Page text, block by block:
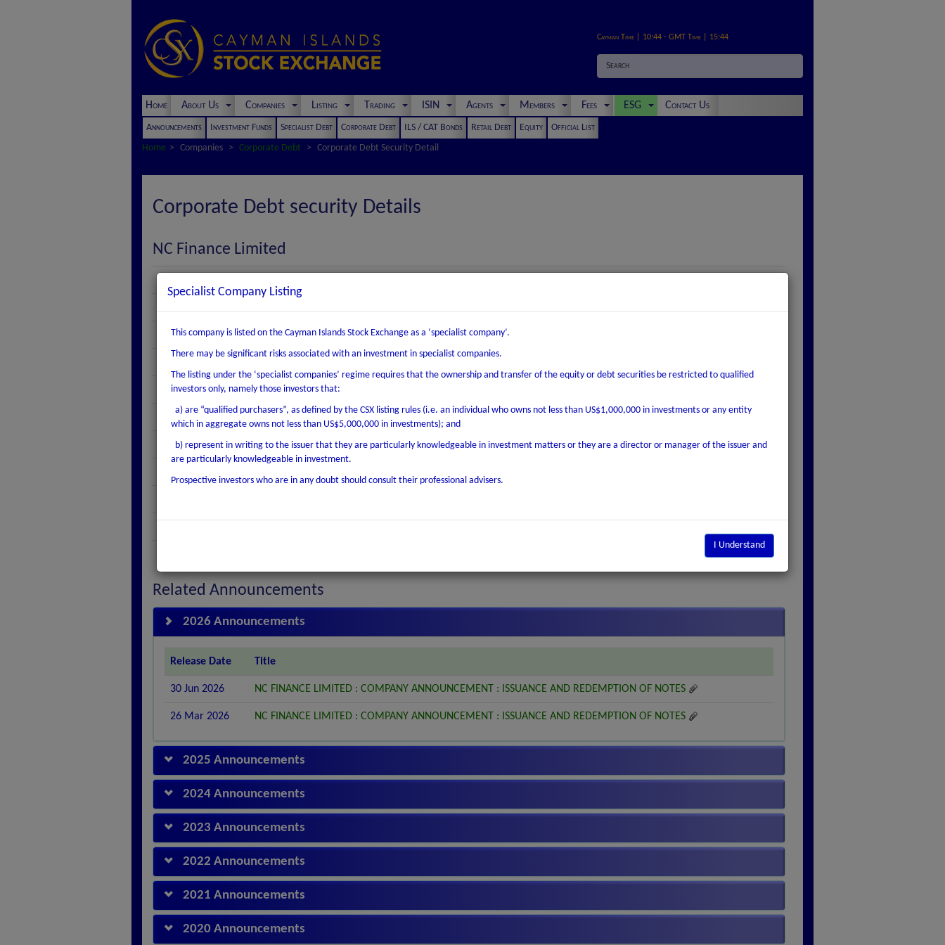
Cayman Time | 10:44 - GMT Time | 15:44
Search
Home About Us Companies Listing Trading ISIN Agents Members Fees ESG Contact Us
Announcements Investment Funds Specialist Debt Corporate Debt ILS / CAT Bonds Retail Debt Equity
Official List
Home
Companies Corporate Debt Corporate Debt Security Detail
Corporate Debt security Details
NC Finance Limited
Coupon Variable
Maturity Date 22 Jul 2030
Issue Date 22 Jul 2020
Currency EUR
Related Announcements
2026 Announcements
Release Date Title
30 Jun 2026 NC FINANCE LIMITED : COMPANY ANNOUNCEMENT : ISSUANCE AND REDEMPTION OF NOTES
26 Mar 2026 NC FINANCE LIMITED : COMPANY ANNOUNCEMENT : ISSUANCE AND REDEMPTION OF NOTES
2025 Announcements
2024 Announcements
2023 Announcements
2022 Announcements
2021 Announcements
2020 Announcements
Specialist Company Listing
This company is listed on the Cayman Islands Stock Exchange as a ‘specialist company’.
There may be significant risks associated with an investment in specialist companies.
The listing under the ‘specialist companies’ regime requires that the ownership and transfer of the equity or debt securities be restricted to qualified
investors only, namely those investors that:
a) are “qualified purchasers”, as defined by the CSX listing rules (i.e. an individual who owns not less than US$1,000,000 in investments or any entity
which in aggregate owns not less than US$5,000,000 in investments); and
b) represent in writing to the issuer that they are particularly knowledgeable in investment matters or they are a director or manager of the issuer and
are particularly knowledgeable in investment.
Prospective investors who are in any doubt should consult their professional advisers.
I Understand